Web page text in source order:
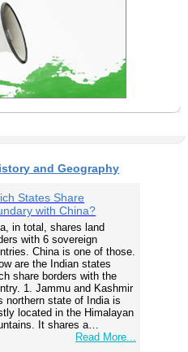
and Geography
States Share
with China?
in total, shares land
with 6 sovereign
China is one of those.
are the Indian states
share borders with the
1. Jammu and Kashmir
northern state of India is
located in the Himalayan
It shares a…
Read More...